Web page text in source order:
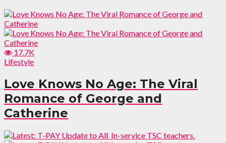
17.7K
Lifestyle
Love Knows No Age: The Viral
Romance of George and
Catherine